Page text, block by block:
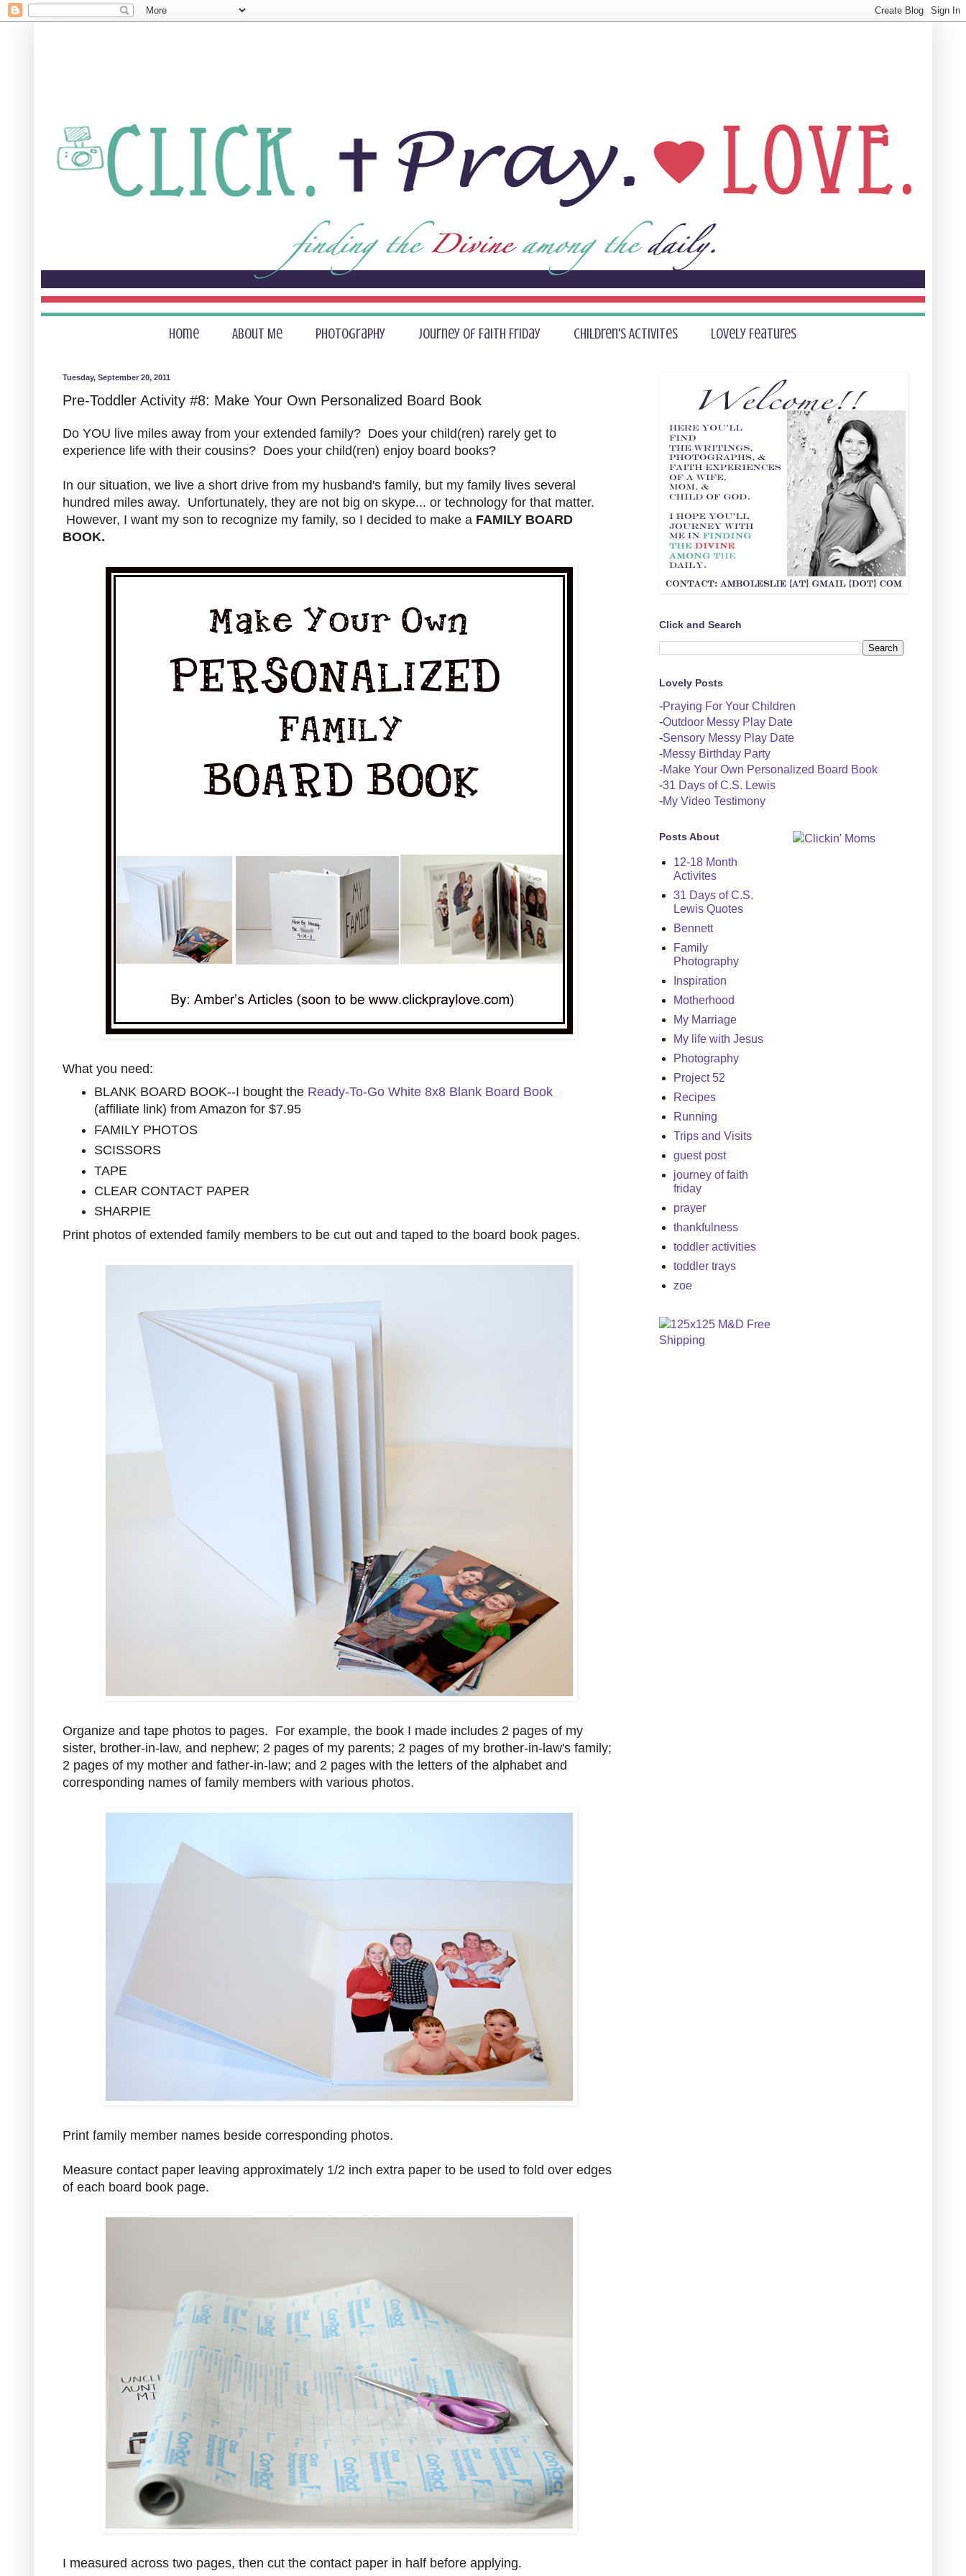
Home About Me Photography Journey of Faith Friday Children's Activites Lovely Features
Tuesday, September 20, 2011
Pre-Toddler Activity #8: Make Your Own Personalized Board Book
Do YOU live miles away from your extended family? Does your child(ren) rarely get to
experience life with their cousins? Does your child(ren) enjoy board books?
In our situation, we live a short drive from my husband's family, but my family lives several
hundred miles away. Unfortunately, they are not big on skype... or technology for that matter.
However, I want my son to recognize my family, so I decided to make a FAMILY BOARD
BOOK.
What you need:
BLANK BOARD BOOK--I bought the Ready-To-Go White 8x8 Blank Board Book
(affiliate link) from Amazon for $7.95
FAMILY PHOTOS
SCISSORS
TAPE
CLEAR CONTACT PAPER
SHARPIE
Print photos of extended family members to be cut out and taped to the board book pages.
Organize and tape photos to pages. For example, the book I made includes 2 pages of my
sister, brother-in-law, and nephew; 2 pages of my parents; 2 pages of my brother-in-law's family;
2 pages of my mother and father-in-law; and 2 pages with the letters of the alphabet and
corresponding names of family members with various photos.
Print family member names beside corresponding photos.
Measure contact paper leaving approximately 1/2 inch extra paper to be used to fold over edges
of each board book page.
I measured across two pages, then cut the contact paper in half before applying.
Click and Search
Lovely Posts
-Praying For Your Children
-Outdoor Messy Play Date
-Sensory Messy Play Date
-Messy Birthday Party
-Make Your Own Personalized Board Book
-31 Days of C.S. Lewis
-My Video Testimony
Posts About
12-18 Month
Activites
31 Days of C.S.
Lewis Quotes
Bennett
Family
Photography
Inspiration
Motherhood
My Marriage
My life with Jesus
Photography
Project 52
Recipes
Running
Trips and Visits
guest post
journey of faith
friday
prayer
thankfulness
toddler activities
toddler trays
zoe